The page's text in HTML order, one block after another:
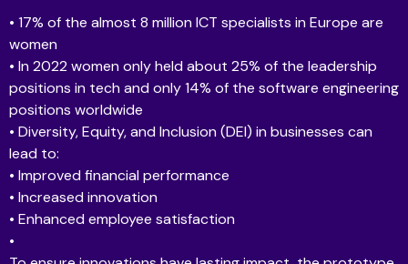
• 17% of the almost 8 million ICT specialists in Europe are
women
• In 2022 women only held about 25% of the leadership
positions in tech and only 14% of the software engineering
positions worldwide
• Diversity, Equity, and Inclusion (DEI) in businesses can
lead to:
• Improved financial performance
• Increased innovation
• Enhanced employee satisfaction
•